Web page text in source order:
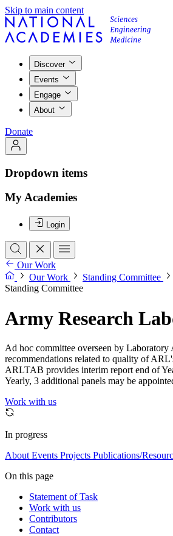
Skip to main content
Discover
Events
Engage
About
Donate
Dropdown items
My Academies
Login
Our Work
Our Work
Standing Committee
Standing Committee
Army Research
Ad hoc committee overseen by
recommendations related to quality of
ARLTAB provides interim report end of
Yearly, 3 additional panels may be
Work with us
In progress
About Events Projects Publications/
On this page
Statement of Task
Work with us
Contributors
Contact